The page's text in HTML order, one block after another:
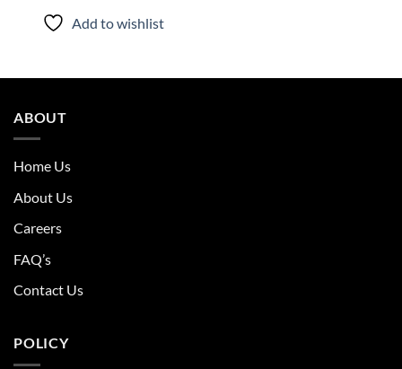
Add to wishlist
ABOUT
Home Us
About Us
Careers
FAQ’s
Contact Us
POLICY